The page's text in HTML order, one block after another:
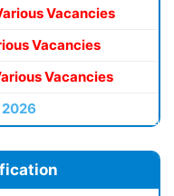
Vacancies
Vacancies
Vacancies